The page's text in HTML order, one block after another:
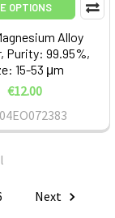
OPTIONS
Alloy
Purity: 99.95%,
15-53 μm
€12.00
Next